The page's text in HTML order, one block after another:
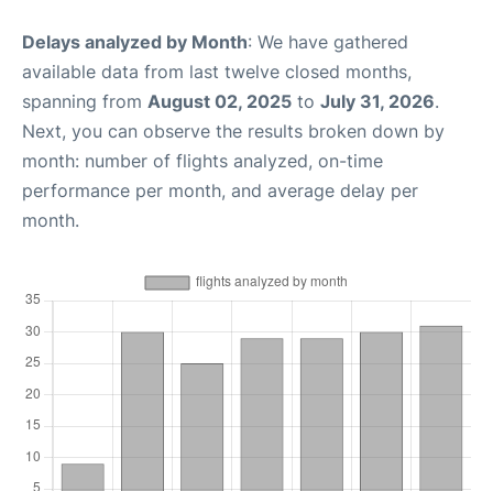
Delays analyzed by Month: We have gathered
available data from last twelve closed months,
spanning from August 02, 2025 to July 31, 2026.
Next, you can observe the results broken down by
month: number of flights analyzed, on-time
performance per month, and average delay per
month.